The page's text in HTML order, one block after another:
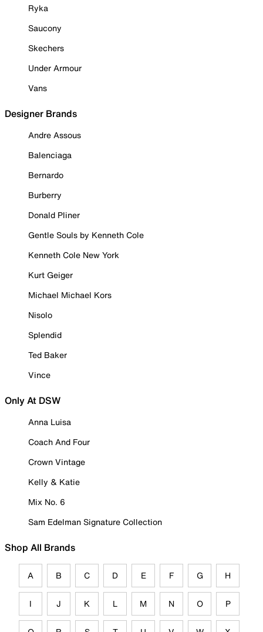
Ryka
Saucony
Skechers
Under Armour
Vans
Designer Brands
Andre Assous
Balenciaga
Bernardo
Burberry
Donald Pliner
Gentle Souls by Kenneth Cole
Kenneth Cole New York
Kurt Geiger
Michael Michael Kors
Nisolo
Splendid
Ted Baker
Vince
Only At DSW
Anna Luisa
Coach And Four
Crown Vintage
Kelly & Katie
Mix No. 6
Sam Edelman Signature Collection
Shop All Brands
A B C D E F G H
I J K L M N O P